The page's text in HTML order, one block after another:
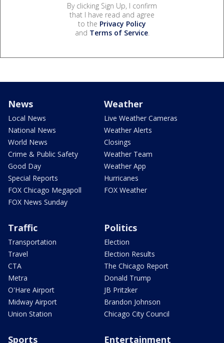
By clicking Sign Up, I confirm
that I have read and agree
to the Privacy Policy
and Terms of Service.
News
Local News
National News
World News
Crime & Public Safety
Good Day
Special Reports
FOX Chicago Megapoll
FOX News Sunday
Weather
Live Weather Cameras
Weather Alerts
Closings
Weather Team
Weather App
Hurricanes
FOX Weather
Traffic
Transportation
Travel
CTA
Metra
O'Hare Airport
Midway Airport
Union Station
Politics
Election
Election Results
The Chicago Report
Donald Trump
JB Pritzker
Brandon Johnson
Chicago City Council
Sports Entertainment